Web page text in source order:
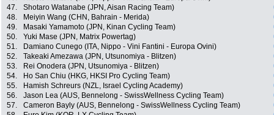
47.
Shotaro Watanabe (JPN, Aisan Racing Team)
48.
Meiyin Wang (CHN, Bahrain - Merida)
49.
Masaki Yamamoto (JPN, Kinan Cycling Team)
50.
Yuki Mase (JPN, Matrix Powertag)
51.
Damiano Cunego (ITA, Nippo - Vini Fantini - Europa Ovini)
52.
Takeaki Amezawa (JPN, Utsunomiya - Blitzen)
53.
Rei Onodera (JPN, Utsunomiya - Blitzen)
54.
Ho San Chiu (HKG, HKSI Pro Cycling Team)
55.
Hamish Schreurs (NZL, Israel Cycling Academy)
56.
Jason Lea (AUS, Bennelong - SwissWellness Cycling Team)
57.
Cameron Bayly (AUS, Bennelong - SwissWellness Cycling Team)